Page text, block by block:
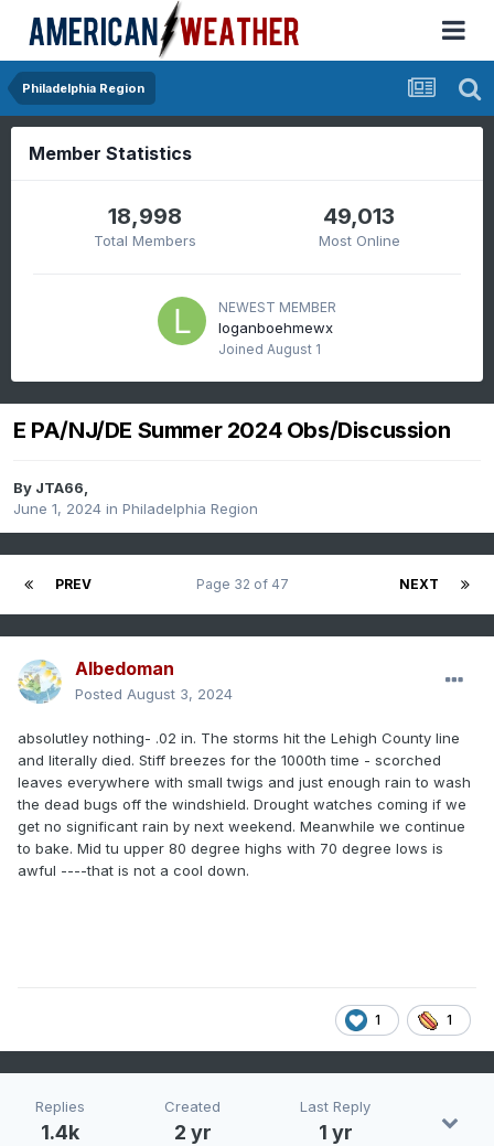
Philadelphia Region
Member Statistics
18,998
Total Members
49,013
Most Online
NEWEST MEMBER
loganboehmewx
Joined August 1
E PA/NJ/DE Summer 2024 Obs/Discussion
By JTA66,
June 1, 2024 in Philadelphia Region
PREV NEXT
Page 32 of 47
Albedoman
Posted August 3, 2024
absolutley nothing- .02 in. The storms hit the Lehigh County line
and literally died. Stiff breezes for the 1000th time - scorched
leaves everywhere with small twigs and just enough rain to wash
the dead bugs off the windshield. Drought watches coming if we
get no significant rain by next weekend. Meanwhile we continue
to bake. Mid tu upper 80 degree highs with 70 degree lows is
awful ----that is not a cool down.
1 1
Replies
1.4k
Created
2 yr
Last Reply
1 yr